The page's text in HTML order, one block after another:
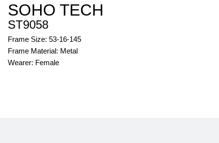
SOHO TECH
ST9058
Frame Size: 53-16-145
Frame Material: Metal
Wearer: Female